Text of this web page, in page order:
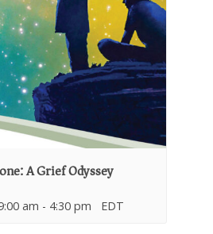
A Grief Odyssey
am - 4:30 pm EDT